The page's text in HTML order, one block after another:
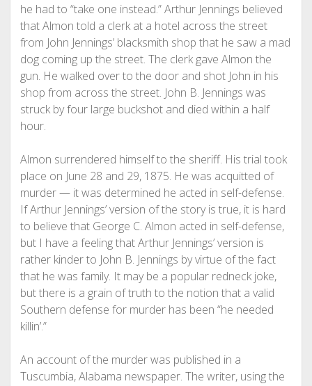
he had to “take one instead.” Arthur Jennings believed
that Almon told a clerk at a hotel across the street
from John Jennings’ blacksmith shop that he saw a mad
dog coming up the street. The clerk gave Almon the
gun. He walked over to the door and shot John in his
shop from across the street. John B. Jennings was
struck by four large buckshot and died within a half
hour.
Almon surrendered himself to the sheriff. His trial took
place on June 28 and 29, 1875. He was acquitted of
murder — it was determined he acted in self-defense.
If Arthur Jennings’ version of the story is true, it is hard
to believe that George C. Almon acted in self-defense,
but I have a feeling that Arthur Jennings’ version is
rather kinder to John B. Jennings by virtue of the fact
that he was family. It may be a popular redneck joke,
but there is a grain of truth to the notion that a valid
Southern defense for murder has been “he needed
killin’.”
An account of the murder was published in a
Tuscumbia, Alabama newspaper. The writer, using the